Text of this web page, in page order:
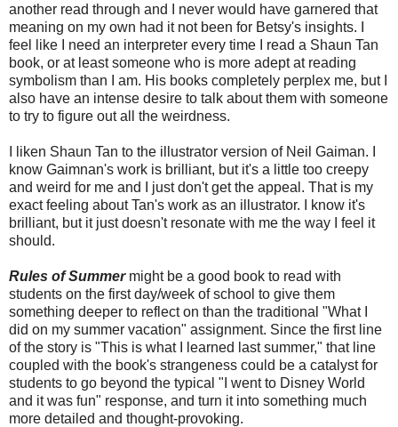
another read through and I never would have garnered that
meaning on my own had it not been for Betsy's insights. I
feel like I need an interpreter every time I read a Shaun Tan
book, or at least someone who is more adept at reading
symbolism than I am. His books completely perplex me, but I
also have an intense desire to talk about them with someone
to try to figure out all the weirdness.
I liken Shaun Tan to the illustrator version of Neil Gaiman. I
know Gaimnan's work is brilliant, but it's a little too creepy
and weird for me and I just don't get the appeal. That is my
exact feeling about Tan's work as an illustrator. I know it's
brilliant, but it just doesn't resonate with me the way I feel it
should.
Rules of Summermight be a good book to read with
students on the first day/week of school to give them
something deeper to reflect on than the traditional "What I
did on my summer vacation" assignment. Since the first line
of the story is "This is what I learned last summer," that line
coupled with the book's strangeness could be a catalyst for
students to go beyond the typical "I went to Disney World
and it was fun" response, and turn it into something much
more detailed and thought-provoking.